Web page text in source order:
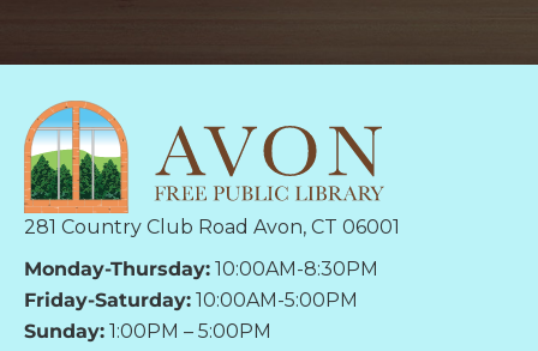
281 Country Club Road Avon, CT 06001
Monday-Thursday: 10:00AM-8:30PM
Friday-Saturday: 10:00AM-5:00PM
Sunday: 1:00PM – 5:00PM